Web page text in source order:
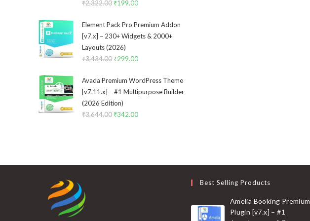
₹2,322.00 Original
was:
₹2,322.00.
₹199.00Current
is:
₹199.00.
Element Pack Pro Premium Addon
[v7.x] – 230+ Widgets & 2000+
Layouts (2026)
₹3,434.00 Original
was:
₹3,434.00.
₹299.00Current
is:
₹299.00.
Avada Premium WordPress Theme
[v7.11.x] – #1 Multipurpose Builder
(2026 Edition)
₹3,644.00 Original
₹342.00Current
Best Selling Products
Amelia Booking Premium
Plugin [v7.x] – #1